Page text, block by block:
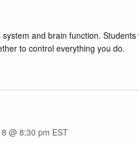
and brain function. Students
to control everything you do.
@ 8:30 pm EST